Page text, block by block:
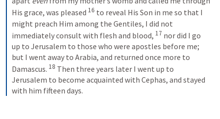
His grace, was pleased 16 to reveal His Son in me so that I
might preach Him among the Gentiles, I did not
immediately consult with flesh and blood, 17 nor did I go
up to Jerusalem to those who were apostles before me;
but I went away to Arabia, and returned once more to
Damascus. 18 Then three years later I went up to
Jerusalem to become acquainted with Cephas, and stayed
with him fifteen days.